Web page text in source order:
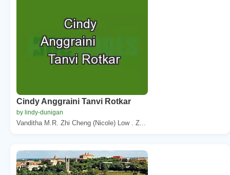
Cindy Anggraini Tanvi Rotkar
by lindy-dunigan
Vanditha M.R. Zhi Cheng (Nicole) Low . Z...